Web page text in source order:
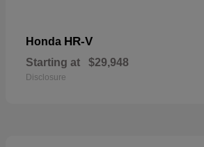
Honda HR-V
Starting at $29,948
Disclosure